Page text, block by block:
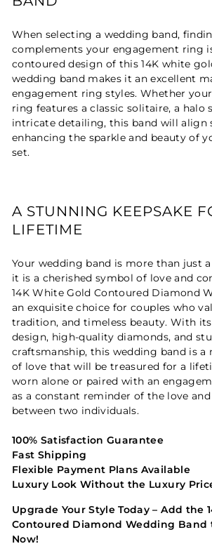
When selecting a wedding band,
complements your engagement ring
contoured design of this 14K white
wedding band makes it an excellent
engagement ring styles. Whether
ring features a classic solitaire, a halo
intricate detailing, this band will align
enhancing the sparkle and beauty of
set.
A STUNNING KEEPSAKE
LIFETIME
Your wedding band is more than just
it is a cherished symbol of love and
14K White Gold Contoured Diamond
an exquisite choice for couples who
tradition, and timeless beauty. With
design, high-quality diamonds, and
craftsmanship, this wedding band is a
of love that will be treasured for a
worn alone or paired with an
as a constant reminder of the love
between two individuals.
100% Satisfaction Guarantee
Fast Shipping
Flexible Payment Plans Available
Luxury Look Without the Luxury
Upgrade Your Style Today – Add the
Contoured Diamond Wedding Band
Now!